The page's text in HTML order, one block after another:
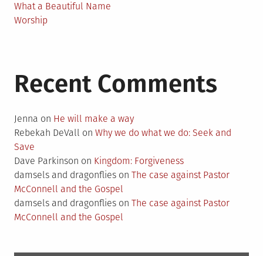
What a Beautiful Name
Worship
Recent Comments
Jenna on He will make a way
Rebekah DeVall on Why we do what we do: Seek and
Save
Dave Parkinson on Kingdom: Forgiveness
damsels and dragonflies on The case against Pastor
McConnell and the Gospel
damsels and dragonflies on The case against Pastor
McConnell and the Gospel